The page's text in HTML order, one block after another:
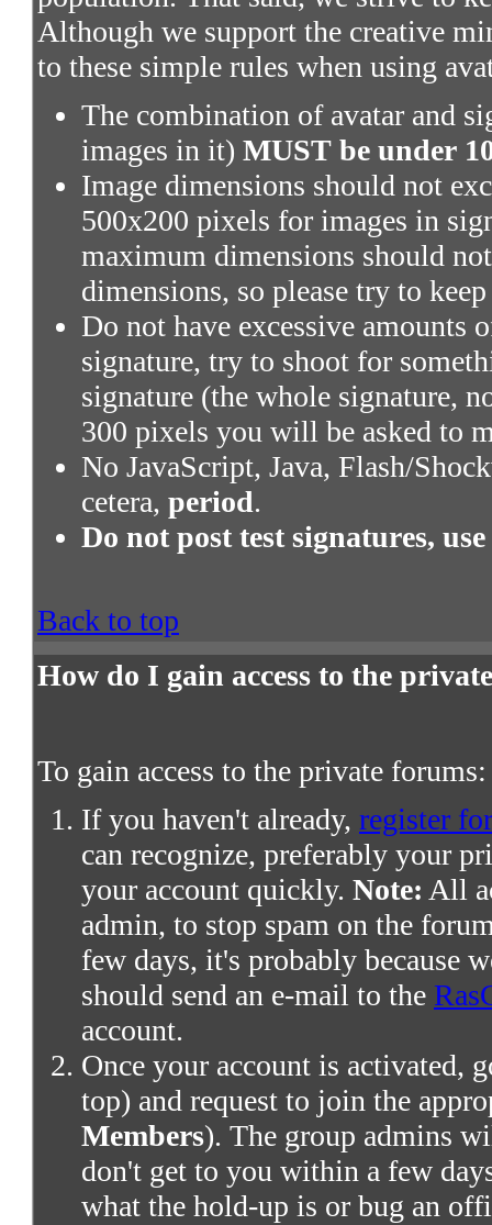
Although we support the creative
to these simple rules when using
The combination of avatar and
images in it) MUST be under
Image dimensions should not
500x200 pixels for images in
maximum dimensions should
dimensions, so please try to
Do not have excessive amounts
signature, try to shoot for
signature (the whole signature,
300 pixels you will be asked to
No JavaScript, Java, Flash/
cetera, period.
Do not post test signatures,
Back to top
How do I gain access to the
To gain access to the private forums:
If you haven't already, register
can recognize, preferably your
your account quickly. Note: All
admin, to stop spam on the
few days, it's probably because
should send an e-mail to the
account.
Once your account is activated,
top) and request to join the
Members). The group admins
don't get to you within a few
what the hold-up is or bug an